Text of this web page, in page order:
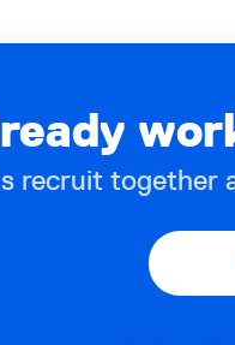
recruit together